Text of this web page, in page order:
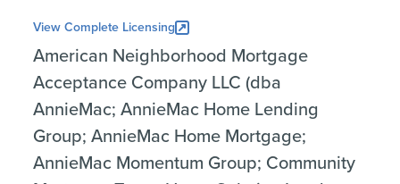
View Complete Licensing
American Neighborhood Mortgage
Acceptance Company LLC (dba
AnnieMac; AnnieMac Home Lending
Group; AnnieMac Home Mortgage;
AnnieMac Momentum Group; Community